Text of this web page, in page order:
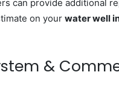
can provide additional
on your water well
&